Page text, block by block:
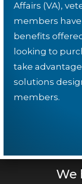
Affairs (VA),
members
benefits
looking to
take
solutions
members.
We